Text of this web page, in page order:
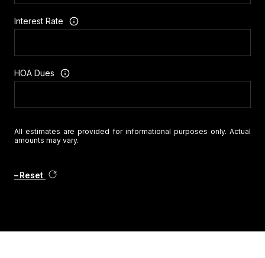
Interest Rate
HOA Dues
All estimates are provided for informational purposes only. Actual
amounts may vary.
Reset